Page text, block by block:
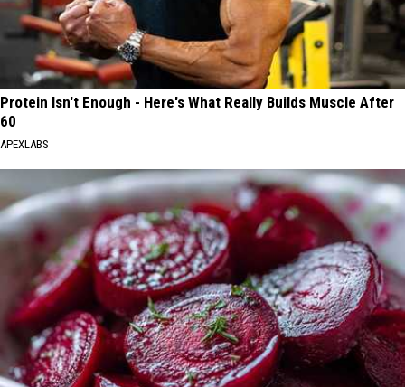
Protein Isn't Enough - Here's What Really Builds Muscle After
60
APEXLABS